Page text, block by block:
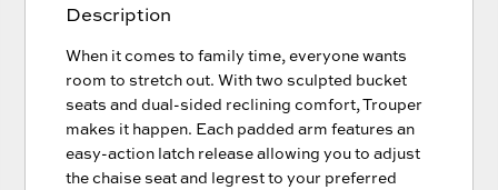
Description
When it comes to family time, everyone wants
room to stretch out. With two sculpted bucket
seats and dual-sided reclining comfort, Trouper
makes it happen. Each padded arm features an
easy-action latch release allowing you to adjust
the chaise seat and legrest to your preferred